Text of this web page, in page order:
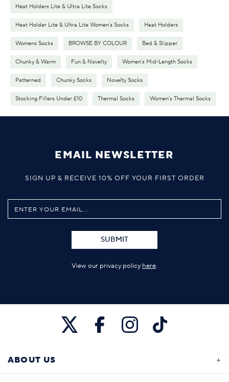
Heat Holders Lite & Ultra Lite Socks
Heat Holder Lite & Ultra Lite Women's Socks Heat Holders
Womens Socks BROWSE BY COLOUR Bed & Slipper
Chunky & Warm Fun & Novelty Women's Mid-Length Socks
Patterned Chunky Socks Novelty Socks
Stocking Fillers Under £10 Thermal Socks Women's Thermal Socks
EMAIL NEWSLETTER
SIGN UP & RECEIVE 10% OFF YOUR FIRST ORDER
SUBMIT
View our privacy policy here.
ABOUT US